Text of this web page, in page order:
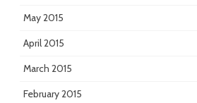
May 2015
April 2015
March 2015
February 2015